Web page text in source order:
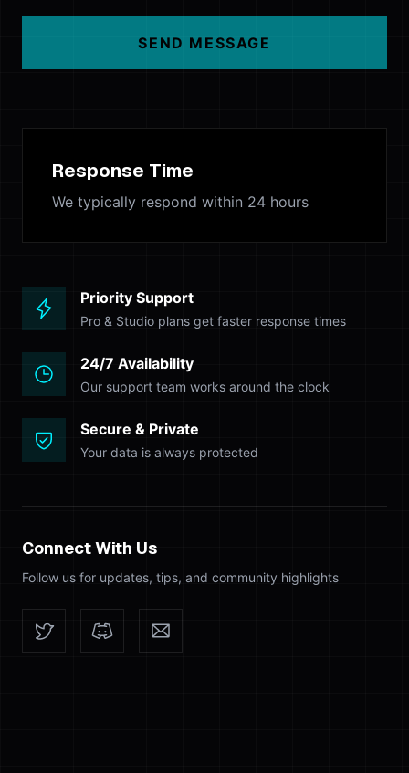
SEND MESSAGE
Response Time
We typically respond within 24 hours
Priority Support
Pro & Studio plans get faster response times
24/7 Availability
Our support team works around the clock
Secure & Private
Your data is always protected
Connect With Us
Follow us for updates, tips, and community highlights